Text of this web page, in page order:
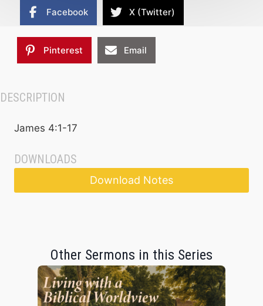
Facebook X (Twitter)
Pinterest Email
DESCRIPTION
James 4:1-17
DOWNLOADS
Download Notes
Other Sermons in this Series